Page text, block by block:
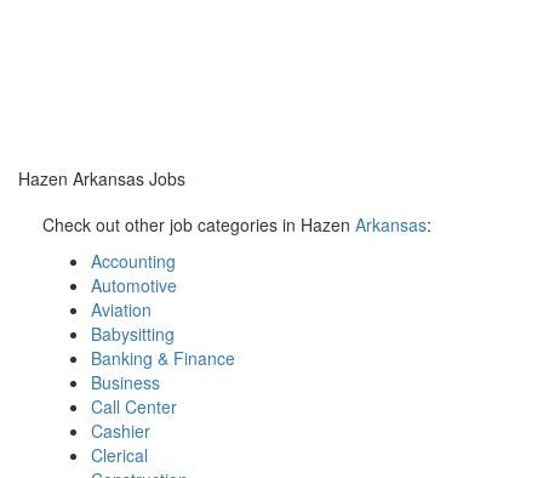
Hazen Arkansas Jobs
Check out other job categories in Hazen Arkansas:
Accounting
Automotive
Aviation
Babysitting
Banking & Finance
Business
Call Center
Cashier
Clerical